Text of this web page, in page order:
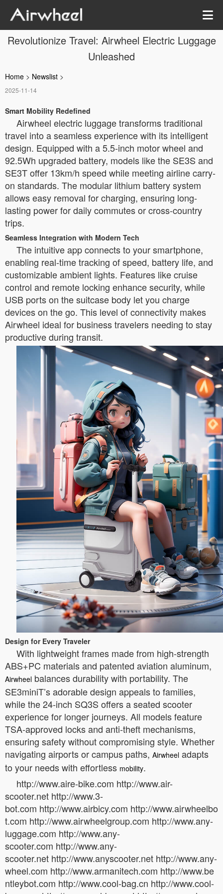
Revolutionize Travel: Airwheel Electric Luggage
Unleashed
Home > Newslist >
2025-11-14
Smart Mobility Redefined
Airwheel electric luggage transforms traditional
travel into a seamless experience with its intelligent
design. Equipped with a 5.5-inch motor wheel and
92.5Wh upgraded battery, models like the SE3S and
SE3T offer 13km/h speed while meeting airline carry-
on standards. The modular lithium battery system
allows easy removal for charging, ensuring long-
lasting power for daily commutes or cross-country
trips.
Seamless Integration with Modern Tech
The intuitive app connects to your smartphone,
enabling real-time tracking of speed, battery life, and
customizable ambient lights. Features like cruise
control and remote locking enhance security, while
USB ports on the suitcase body let you charge
devices on the go. This level of connectivity makes
Airwheel ideal for business travelers needing to stay
productive during transit.
Design for Every Traveler
With lightweight frames made from high-strength
ABS+PC materials and patented aviation aluminum,
Airwheel balances durability with portability. The
SE3miniT’s adorable design appeals to families,
while the 24-inch SQ3S offers a seated scooter
experience for longer journeys. All models feature
TSA-approved locks and anti-theft mechanisms,
ensuring safety without compromising style. Whether
navigating airports or campus paths, Airwheel adapts
to your needs with effortless mobility.
http://www.aire-bike.com http://www.air-
scooter.net http://www.3-
bot.com http://www.airbicy.com http://www.airwheelbo
t.com http://www.airwheelgroup.com http://www.any-
luggage.com http://www.any-
scooter.com http://www.any-
scooter.net http://www.anyscooter.net http://www.any-
wheel.com http://www.armanitech.com http://www.be
ntleybot.com http://www.cool-bag.cn http://www.cool-